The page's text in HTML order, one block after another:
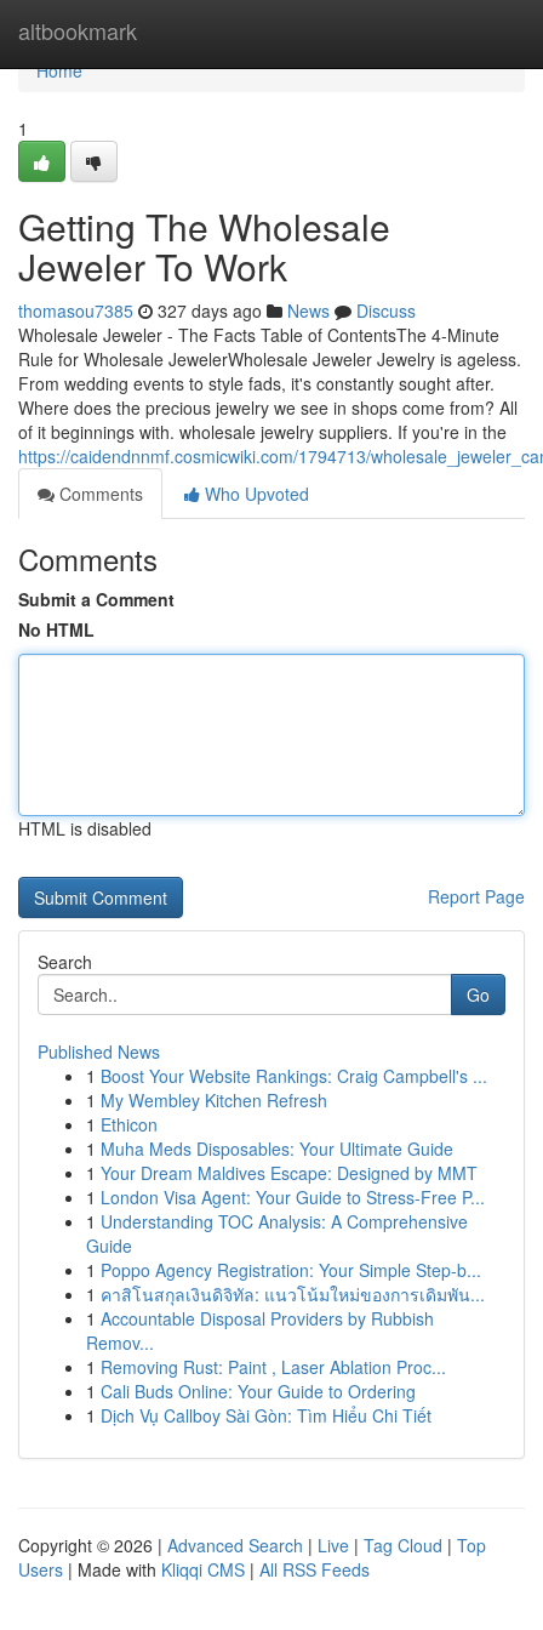
altbookmark
Home
Home
1
Getting The Wholesale
Jeweler To Work
thomasou7385 327 days ago News
Discuss
Wholesale Jeweler - The Facts Table of ContentsThe 4-Minute
Rule for Wholesale JewelerWholesale Jeweler Jewelry is ageless.
From wedding events to style fads, it's constantly sought after.
Where does the precious jewelry we see in shops come from? All
of it beginnings with. wholesale jewelry suppliers. If you're in the
https://caidendnnmf.cosmicwiki.com/1794713/
Comments
Who Upvoted
Comments
Submit a Comment
No HTML
HTML is disabled
Report Page
Search
Go
Published News
1 Boost Your Website Rankings: Craig Campbell's ...
1 My Wembley Kitchen Refresh
1 Ethicon
1 Muha Meds Disposables: Your Ultimate Guide
1 Your Dream Maldives Escape: Designed by MMT
1 London Visa Agent: Your Guide to Stress-Free P...
1 Understanding TOC Analysis: A Comprehensive
Guide
1 Poppo Agency Registration: Your Simple Step-b...
1 คาสิโนสกุลเงินดิจิทัล: แนวโน้มใหม่ของการเดิมพัน...
1 Accountable Disposal Providers by Rubbish
Remov...
1 Removing Rust: Paint , Laser Ablation Proc...
1 Cali Buds Online: Your Guide to Ordering
1 Dịch Vụ Callboy Sài Gòn: Tìm Hiểu Chi Tiết
Copyright © 2026 | Advanced Search | Live | Tag Cloud | Top
Users | Made with Kliqqi CMS | All RSS Feeds